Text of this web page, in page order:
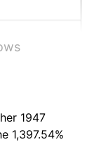
1947
1,397.54%